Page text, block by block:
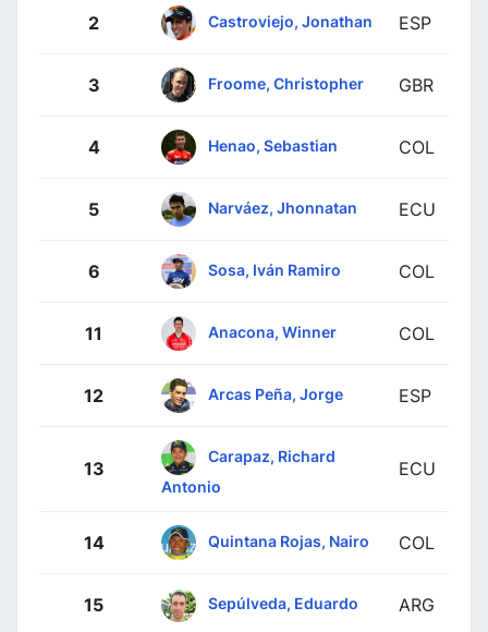
2 Castroviejo, Jonathan ESP
3 Froome, Christopher GBR
4 Henao, Sebastian COL
5 Narváez, Jhonnatan ECU
6 Sosa, Iván Ramiro COL
11 Anacona, Winner COL
12 Arcas Peña, Jorge ESP
13
Carapaz, Richard
Antonio
ECU
14 Quintana Rojas, Nairo COL
15 Sepúlveda, Eduardo ARG